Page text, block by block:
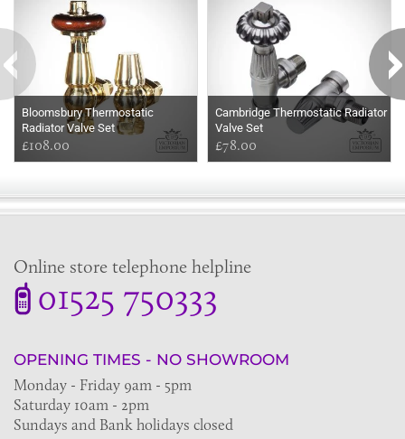
Bloomsbury Thermostatic
Radiator Valve Set
£108.00
Cambridge Thermostatic Radiator
Valve Set
£78.00
Online store telephone helpline
01525 750333
OPENING TIMES - NO SHOWROOM
Monday - Friday 9am - 5pm
Saturday 10am - 2pm
Sundays and Bank holidays closed